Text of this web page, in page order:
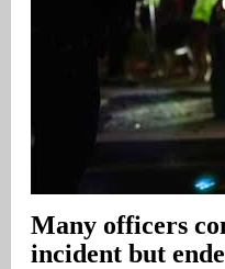
Many officers
incident but